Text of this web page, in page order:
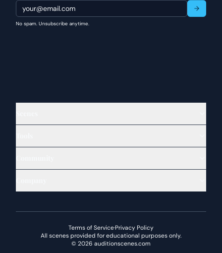
No spam. Unsubscribe anytime.
Terms of Service·Privacy Policy
All scenes provided for educational purposes only.
© 2026 auditionscenes.com